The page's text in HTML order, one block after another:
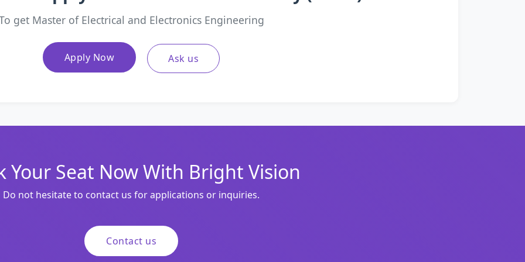
get Master of Electrical and Electronics Engineering
Apply Now Ask us
Your Seat Now With Bright Vision
Do not hesitate to contact us for applications or inquiries.
Contact us